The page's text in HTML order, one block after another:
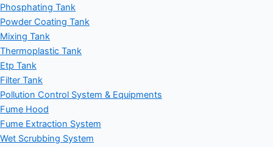
Phosphating Tank
Powder Coating Tank
Mixing Tank
Thermoplastic Tank
Etp Tank
Filter Tank
Pollution Control System & Equipments
Fume Hood
Fume Extraction System
Wet Scrubbing System